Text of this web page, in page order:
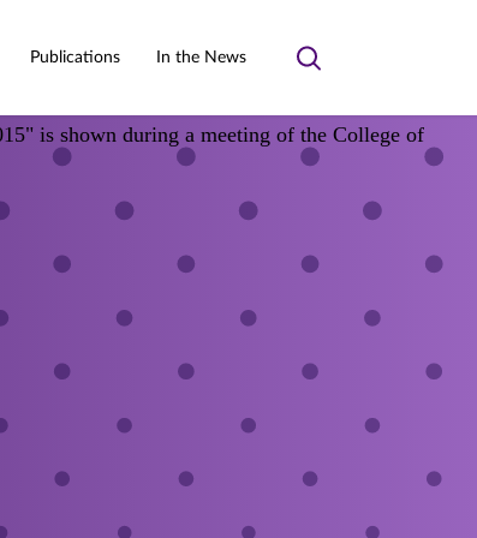
Publications In the News
Toggle